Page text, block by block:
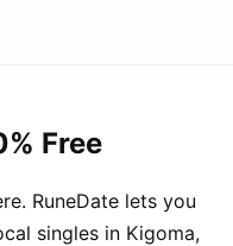
Free
RuneDate lets you
singles in Kigoma,